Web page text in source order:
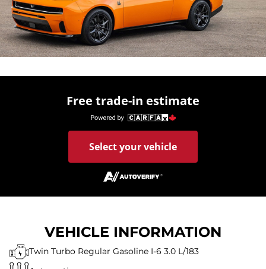
Free trade-in estimate
Select your vehicle
VEHICLE INFORMATION
Twin Turbo Regular Gasoline I-6 3.0 L/183